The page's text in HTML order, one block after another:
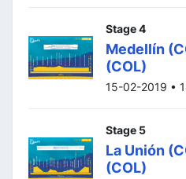
Stage 4
Medellín
(COL)
15-02-2019 •
Stage 5
La Unión
(COL)